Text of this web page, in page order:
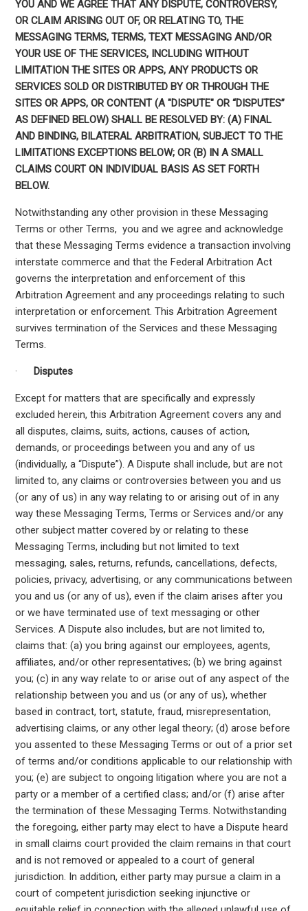
YOU AND WE AGREE THAT ANY DISPUTE, CONTROVERSY,
OR CLAIM ARISING OUT OF, OR RELATING TO, THE
MESSAGING TERMS, TERMS, TEXT MESSAGING AND/OR
YOUR USE OF THE SERVICES, INCLUDING WITHOUT
LIMITATION THE SITES OR APPS, ANY PRODUCTS OR
SERVICES SOLD OR DISTRIBUTED BY OR THROUGH THE
SITES OR APPS, OR CONTENT (A "DISPUTE" OR “DISPUTES”
AS DEFINED BELOW) SHALL BE RESOLVED BY: (A) FINAL
AND BINDING, BILATERAL ARBITRATION, SUBJECT TO THE
LIMITATIONS EXCEPTIONS BELOW; OR (B) IN A SMALL
CLAIMS COURT ON INDIVIDUAL BASIS AS SET FORTH
BELOW.
Notwithstanding any other provision in these Messaging
Terms or other Terms, you and we agree and acknowledge
that these Messaging Terms evidence a transaction involving
interstate commerce and that the Federal Arbitration Act
governs the interpretation and enforcement of this
Arbitration Agreement and any proceedings relating to such
interpretation or enforcement. This Arbitration Agreement
survives termination of the Services and these Messaging
Terms.
· Disputes
Except for matters that are specifically and expressly
excluded herein, this Arbitration Agreement covers any and
all disputes, claims, suits, actions, causes of action,
demands, or proceedings between you and any of us
(individually, a “Dispute”). A Dispute shall include, but are not
limited to, any claims or controversies between you and us
(or any of us) in any way relating to or arising out of in any
way these Messaging Terms, Terms or Services and/or any
other subject matter covered by or relating to these
Messaging Terms, including but not limited to text
messaging, sales, returns, refunds, cancellations, defects,
policies, privacy, advertising, or any communications between
you and us (or any of us), even if the claim arises after you
or we have terminated use of text messaging or other
Services. A Dispute also includes, but are not limited to,
claims that: (a) you bring against our employees, agents,
affiliates, and/or other representatives; (b) we bring against
you; (c) in any way relate to or arise out of any aspect of the
relationship between you and us (or any of us), whether
based in contract, tort, statute, fraud, misrepresentation,
advertising claims, or any other legal theory; (d) arose before
you assented to these Messaging Terms or out of a prior set
of terms and/or conditions applicable to our relationship with
you; (e) are subject to ongoing litigation where you are not a
party or a member of a certified class; and/or (f) arise after
the termination of these Messaging Terms. Notwithstanding
the foregoing, either party may elect to have a Dispute heard
in small claims court provided the claim remains in that court
and is not removed or appealed to a court of general
jurisdiction. In addition, either party may pursue a claim in a
court of competent jurisdiction seeking injunctive or